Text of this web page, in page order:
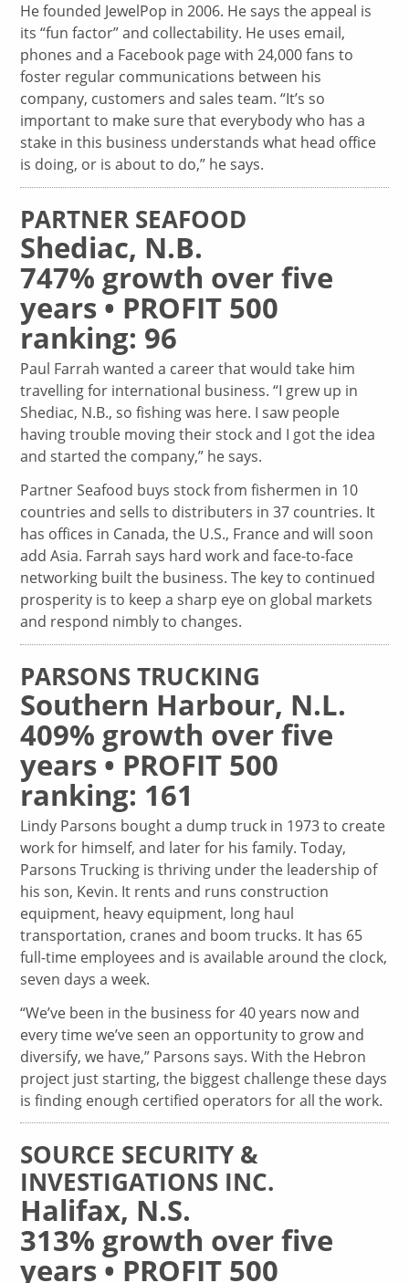
He founded JewelPop in 2006. He says the appeal is
its “fun factor” and collectability. He uses email,
phones and a Facebook page with 24,000 fans to
foster regular communications between his
company, customers and sales team. “It’s so
important to make sure that everybody who has a
stake in this business understands what head office
is doing, or is about to do,” he says.
PARTNER SEAFOOD
Shediac, N.B.
747% growth over five
years • PROFIT 500
ranking: 96
Paul Farrah wanted a career that would take him
travelling for international business. “I grew up in
Shediac, N.B., so fishing was here. I saw people
having trouble moving their stock and I got the idea
and started the company,” he says.
Partner Seafood buys stock from fishermen in 10
countries and sells to distributers in 37 countries. It
has offices in Canada, the U.S., France and will soon
add Asia. Farrah says hard work and face-to-face
networking built the business. The key to continued
prosperity is to keep a sharp eye on global markets
and respond nimbly to changes.
PARSONS TRUCKING
Southern Harbour, N.L.
409% growth over five
years • PROFIT 500
ranking: 161
Lindy Parsons bought a dump truck in 1973 to create
work for himself, and later for his family. Today,
Parsons Trucking is thriving under the leadership of
his son, Kevin. It rents and runs construction
equipment, heavy equipment, long haul
transportation, cranes and boom trucks. It has 65
full-time employees and is available around the clock,
seven days a week.
“We’ve been in the business for 40 years now and
every time we’ve seen an opportunity to grow and
diversify, we have,” Parsons says. With the Hebron
project just starting, the biggest challenge these days
is finding enough certified operators for all the work.
SOURCE SECURITY &
INVESTIGATIONS INC.
Halifax, N.S.
313% growth over five
years • PROFIT 500